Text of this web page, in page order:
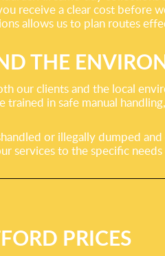
receive a clear cost before
allows us to plan routes
THE
clients and the local
in safe manual
or illegally dumped
services to the specific
PRICES